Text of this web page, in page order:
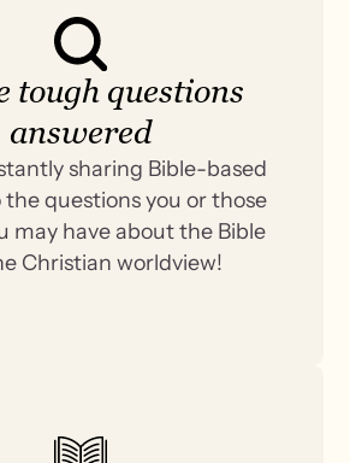
tough questions
answered
sharing Bible-based
the questions you or those
may have about the Bible
Christian worldview!